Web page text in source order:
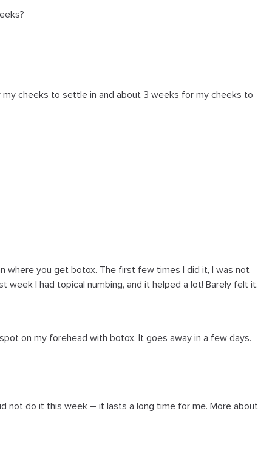
cheeks to settle in and about 3 weeks for my cheeks to
where you get botox. The first few times I did it, I was not
week I had topical numbing, and it helped a lot! Barely felt it.
on my forehead with botox. It goes away in a few days.
not do it this week – it lasts a long time for me. More about